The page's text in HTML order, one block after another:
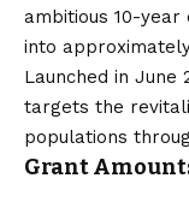
ambitious 10-
into
Launched in June
targets the
populations
Grant